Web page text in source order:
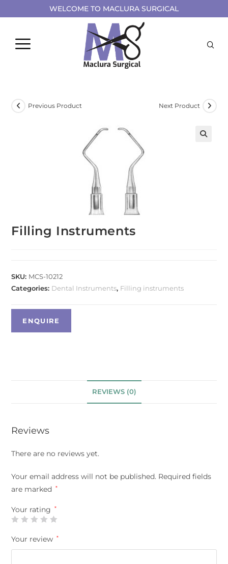
WELCOME TO MACLURA SURGICAL
Previous Product Next Product
Filling Instruments
SKU: MCS-10212
Categories: Dental Instruments, Filling instruments
REVIEWS (0)
Reviews
There are no reviews yet.
Your email address will not be published. Required fields
are marked
*
Your rating *
Your review *